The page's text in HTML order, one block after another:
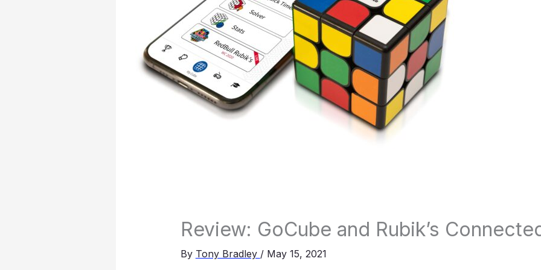
Review: GoCube and Rubik’s
By Tony Bradley / May 15, 2021